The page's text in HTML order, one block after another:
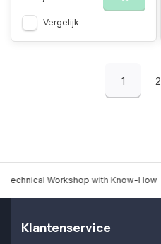
Vergelijk
1 2
Technical Workshop with Know-How
Klantenservice